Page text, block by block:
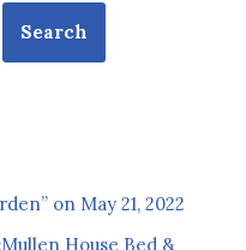
Search
on May 21, 2022
House Bed &